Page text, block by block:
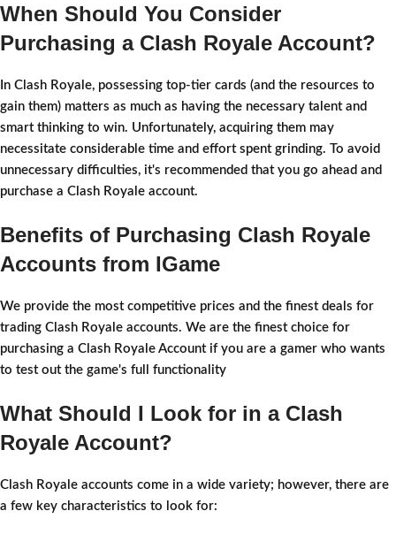
When Should You Consider
Purchasing a Clash Royale Account?
In Clash Royale, possessing top-tier cards (and the resources to
gain them) matters as much as having the necessary talent and
smart thinking to win. Unfortunately, acquiring them may
necessitate considerable time and effort spent grinding. To avoid
unnecessary difficulties, it's recommended that you go ahead and
purchase a Clash Royale account.
Benefits of Purchasing Clash Royale
Accounts from IGame
We provide the most competitive prices and the finest deals for
trading Clash Royale accounts. We are the finest choice for
purchasing a Clash Royale Account if you are a gamer who wants
to test out the game's full functionality
What Should I Look for in a Clash
Royale Account?
Clash Royale accounts come in a wide variety; however, there are
a few key characteristics to look for: